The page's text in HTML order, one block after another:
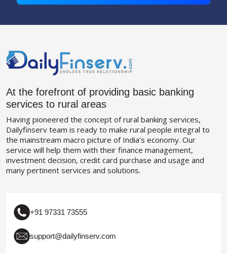
At the forefront of providing basic banking
services to rural areas
Having pioneered the concept of rural banking services,
Dailyfinserv team is ready to make rural people integral to
the mainstream macro picture of India’s economy. Our
service will help them with their finance management,
investment decision, credit card purchase and usage and
many pertinent services and solutions.
+91 97331 73555
support@dailyfinserv.com